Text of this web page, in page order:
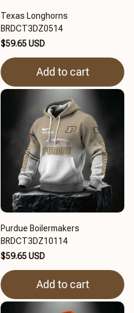
Texas Longhorns
BRDCT3DZ0514
$59.65 USD
Add to cart
Purdue Boilermakers
BRDCT3DZ10114
$59.65 USD
Add to cart